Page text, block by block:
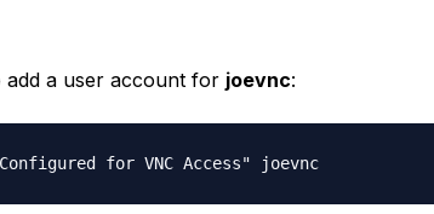
add a user account for joevnc:
sudo useradd -c "User Joe Configured for VNC Access" joevnc